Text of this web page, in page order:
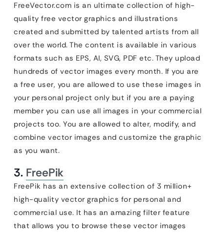
FreeVector.com is an ultimate collection of high-
quality free vector graphics and illustrations
created and submitted by talented artists from all
over the world. The content is available in various
formats such as EPS, AI, SVG, PDF etc. They upload
hundreds of vector images every month. If you are
a free user, you are allowed to use these images in
your personal project only but if you are a paying
member you can use all images in your commercial
projects too. You are allowed to alter, modify, and
combine vector images and customize the graphic
as you want.
3. FreePik
FreePik has an extensive collection of 3 million+
high-quality vector graphics for personal and
commercial use. It has an amazing filter feature
that allows you to browse these vector images